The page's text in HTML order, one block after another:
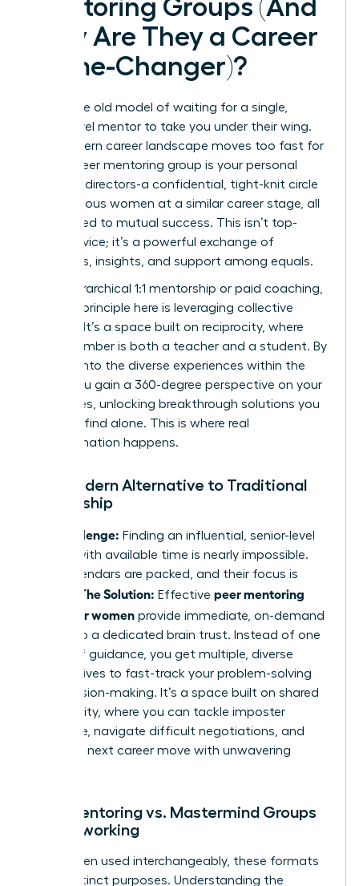
Mentoring Groups (And
Why Are They a Career
Game-Changer)?
Forget the old model of waiting for a single,
senior-level mentor to take you under their wing.
The modern career landscape moves too fast for
that. A peer mentoring group is your personal
board of directors-a confidential, tight-knit circle
of ambitious women at a similar career stage, all
committed to mutual success. This isn’t top-
down advice; it’s a powerful exchange of
strategies, insights, and support among equals.
Unlike hierarchical 1:1 mentorship or paid coaching,
the core principle here is leveraging collective
wisdom. It’s a space built on reciprocity, where
every member is both a teacher and a student. By
tapping into the diverse experiences within the
group, you gain a 360-degree perspective on your
challenges, unlocking breakthrough solutions you
wouldn’t find alone. This is where real
transformation happens.
The Modern Alternative to Traditional
Mentorship
The Challenge: Finding an influential, senior-level
mentor with available time is nearly impossible.
Their calendars are packed, and their focus is
The Solution: Effective peer mentoring
groups for women provide immediate, on-demand
access to a dedicated brain trust. Instead of one
source of guidance, you get multiple, diverse
perspectives to fast-track your problem-solving
and decision-making. It’s a space built on shared
vulnerability, where you can tackle imposter
syndrome, navigate difficult negotiations, and
plan your next career move with unwavering
Peer Mentoring vs. Mastermind Groups
vs. Networking
While often used interchangeably, these formats
serve distinct purposes. Understanding the